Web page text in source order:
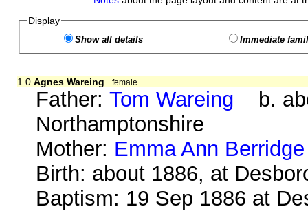
Display
Show all details Immediate
1.0 Agnes Wareing female
Father:Tom Wareing b.
Northamptonshire
Mother: Emma Ann Berridge
Birth: about 1886, at
Baptism: 19 Sep 1886 at